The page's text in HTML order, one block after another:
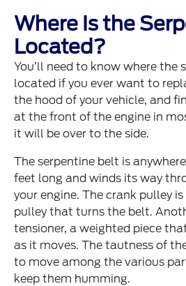
Where Is the
Located?
You’ll need to know where the
located if you ever want to
the hood of your vehicle, and
at the front of the engine in
it will be over to the side.
The serpentine belt is
feet long and winds its way
your engine. The crank pulley
pulley that turns the belt.
tensioner, a weighted piece
as it moves. The tautness of
to move among the various
keep them humming.